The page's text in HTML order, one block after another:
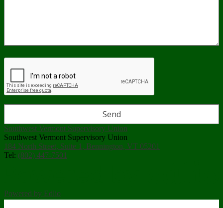
Southwest Vermont Supervisory Union
Southwest Vermont Supervisory Union
184 North Street, Suite 1, Bennington, VT 05201
Tel: (802) 447-7501
Powered by Edlio